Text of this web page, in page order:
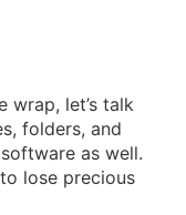
wrap, let’s talk
folders, and
as well.
lose precious